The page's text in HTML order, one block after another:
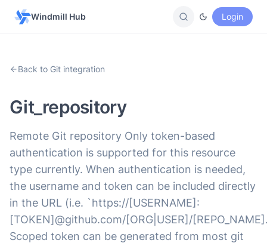
Windmill Hub Login
Back to Git integration
Git_repository
Remote Git repository Only token-based
authentication is supported for this resource
type currently. When authentication is needed,
the username and token can be included directly
in the URL (i.e. `https://[USERNAME]:
[TOKEN]@github.com/[ORG|USER]/
Scoped token can be generated from most git